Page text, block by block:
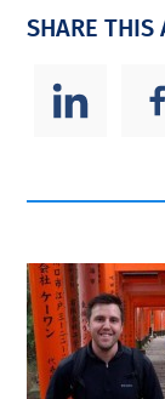
SHARE THIS